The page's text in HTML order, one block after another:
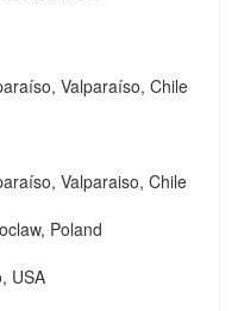
Valparaíso, Chile
Valparaiso, Chile
Poland
USA